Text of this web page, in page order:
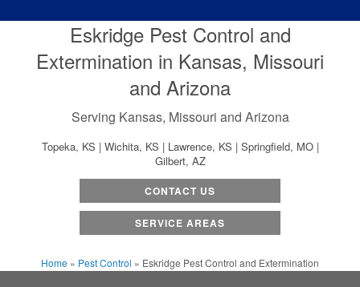
Eskridge Pest Control and
Extermination in Kansas, Missouri
and Arizona
Serving Kansas, Missouri and Arizona
Topeka, KS | Wichita, KS | Lawrence, KS | Springfield, MO |
Gilbert, AZ
CONTACT US
SERVICE AREAS
Home » Pest Control » Eskridge Pest Control and Extermination